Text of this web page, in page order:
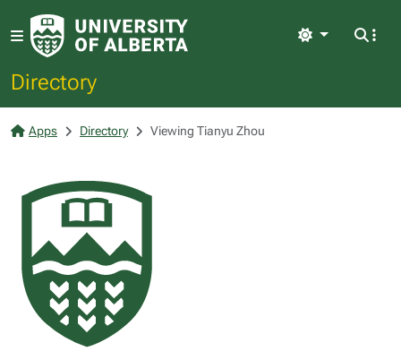
Directory
Light
Apps Directory Viewing Tianyu Zhou